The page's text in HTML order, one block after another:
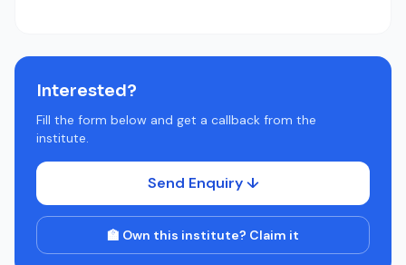
Interested?
Fill the form below and get a callback from the
institute.
Send Enquiry ↓
🏫 Own this institute? Claim it